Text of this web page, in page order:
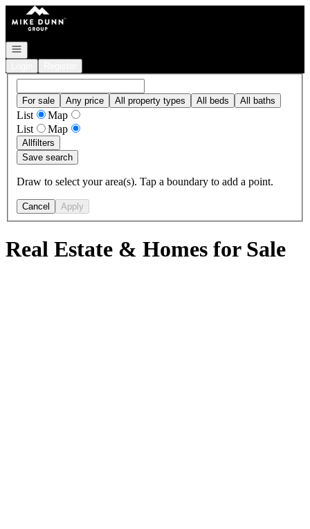
Go to: Homepage
Open navigation
For sale Any price All property types All beds All baths
List
Map
List
Map
Allfilters
Save search
Draw to select your area(s). Tap a boundary to add a point.
Cancel Apply
Real Estate & Homes for Sale